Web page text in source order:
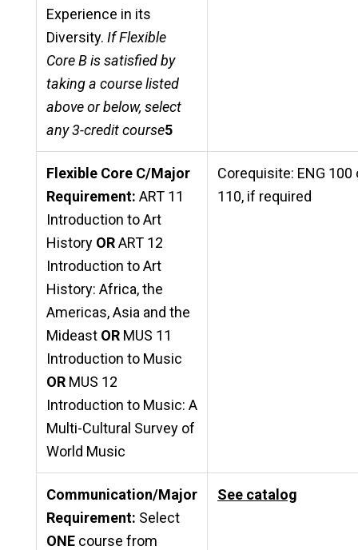
Experience in its
Diversity. If Flexible
Core B is satisfied by
taking a course listed
above or below, select
any 3-credit course5
Flexible Core C/Major
Requirement: ART 11
Introduction to Art
History ORART 12
Introduction to Art
History: Africa, the
Americas, Asia and the
Mideast OR MUS 11
Introduction to Music
OR MUS 12
Introduction to Music: A
Multi-Cultural Survey of
World Music
Corequisite: ENG 100
110, if required
Communication/Major
Requirement: Select
ONE course from
See catalog